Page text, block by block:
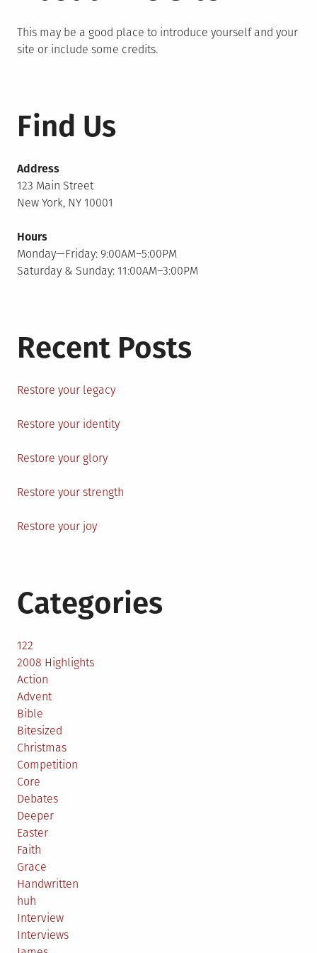
This may be a good place to introduce yourself and your
site or include some credits.
Find Us
Address
123 Main Street
New York, NY 10001
Hours
Monday—Friday: 9:00AM–5:00PM
Saturday & Sunday: 11:00AM–3:00PM
Recent Posts
Restore your legacy
Restore your identity
Restore your glory
Restore your strength
Restore your joy
Categories
122
2008 Highlights
Action
Advent
Bible
Bitesized
Christmas
Competition
Core
Debates
Deeper
Easter
Faith
Grace
Handwritten
huh
Interview
Interviews